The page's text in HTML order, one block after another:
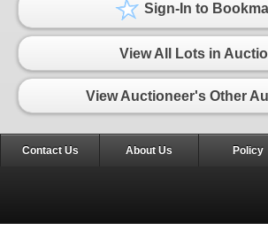
Sign-In to
View All Lots in
View Auctioneer's Other
Contact Us About Us Policy